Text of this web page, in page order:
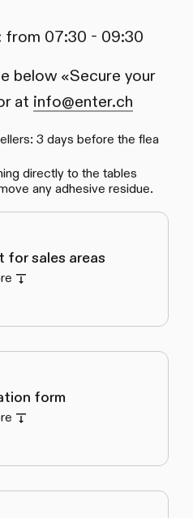
from 07:30 - 09:30
below «Secure your
at info@enter.ch
3 days before the flea
directly to the tables
any adhesive residue.
for sales areas
form